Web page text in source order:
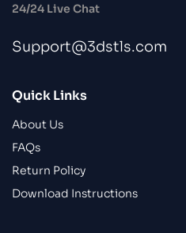
24/24 Live Chat
Support@3dstls.com
Quick Links
About Us
FAQs
Return Policy
Download Instructions